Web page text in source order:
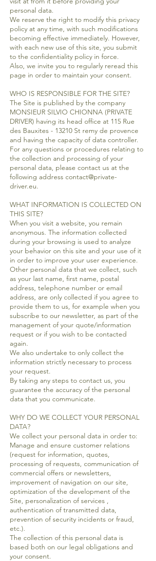
personal data.
We reserve the right to modify this privacy
policy at any time, with such modifications
becoming effective immediately. However,
with each new use of this site, you submit
to the confidentiality policy in force.
Also, we invite you to regularly reread this
page in order to maintain your consent.
WHO IS RESPONSIBLE FOR THE SITE?
The Site is published by the company
MONSIEUR SILVIO CHIONNA (PRIVATE
DRIVER) having its head office at 115 Rue
des Bauxites - 13210 St remy de provence
and having the capacity of data controller.
For any questions or procedures relating to
the collection and processing of your
personal data, please contact us at the
following address contact@private-
driver.eu.
WHAT INFORMATION IS COLLECTED ON
THIS SITE?
When you visit a website, you remain
anonymous. The information collected
during your browsing is used to analyze
your behavior on this site and your use of it
in order to improve your user experience.
Other personal data that we collect, such
as your last name, first name, postal
address, telephone number or email
address, are only collected if you agree to
provide them to us, for example when you
subscribe to our newsletter, as part of the
management of your quote/information
request or if you wish to be contacted
again.
We also undertake to only collect the
information strictly necessary to process
your request.
By taking any steps to contact us, you
guarantee the accuracy of the personal
data that you communicate.
WHY DO WE COLLECT YOUR PERSONAL
DATA?
We collect your personal data in order to:
Manage and ensure customer relations
(request for information, quotes,
processing of requests, communication of
commercial offers or newsletters,
improvement of navigation on our site,
optimization of the development of the
Site, personalization of services ,
authentication of transmitted data,
prevention of security incidents or fraud,
etc.).
The collection of this personal data is
based both on our legal obligations and
your consent.